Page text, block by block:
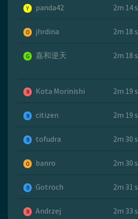
Y panda42 2m 14 s
O jhrdina 2m 18 s
G 嘉和逆天 2m 18 s
R Kota Morinishi 2m 19 s
B citizen 2m 19 s
B tofudra 2m 30 s
O banro 2m 30 s
B Gotroch 2m 31 s
R Andrzej 2m 33 s